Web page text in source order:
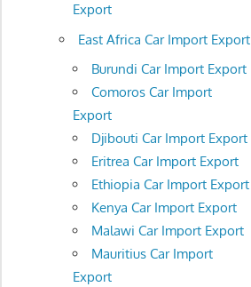
Export
East Africa Car Import Export
Burundi Car Import Export
Comoros Car Import
Export
Djibouti Car Import Export
Eritrea Car Import Export
Ethiopia Car Import Export
Kenya Car Import Export
Malawi Car Import Export
Mauritius Car Import
Export